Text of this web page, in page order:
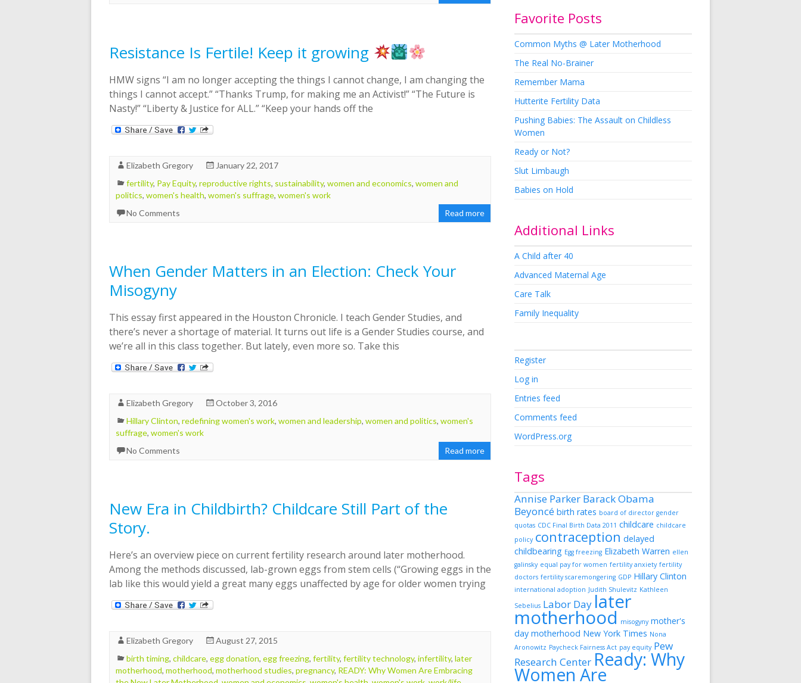
Resistance Is Fertile! Keep it growing
HMW signs “I am no longer accepting the things I cannot change, I am changing the
things I cannot accept.” “Thanks Trump, for making me an Activist!” “The Future is
Nasty!” “Liberty & Justice for ALL.” “Keep your hands off the
Elizabeth Gregory
January 22, 2017
fertility, Pay Equity, reproductive rights, sustainability, women and economics, women and
politics, women's health, women's suffrage, women's work
No Comments
Read more
When Gender Matters in an Election: Check Your
Misogyny
This essay first appeared in the Houston Chronicle. I teach Gender Studies, and
there’s never a shortage of material. It turns out life is a Gender Studies course, and
we’re all in this class together. But lately, even more so. Take this
Elizabeth Gregory
October 3, 2016
Hillary Clinton, redefining women's work, women and leadership, women and politics, women's
suffrage, women's work
No Comments
Read more
New Era in Childbirth? Childcare Still Part of the
Story.
Here’s an overview piece on current fertility research around later motherhood.
Among the methods discussed, lab-grown eggs from stem cells (“Growing eggs in the
lab like this would yield a great many eggs unaffected by age for older women trying
Elizabeth Gregory
August 27, 2015
birth timing, childcare, egg donation, egg freezing, fertility, fertility technology, infertility, later
motherhood, motherhood, motherhood studies, pregnancy, READY: Why Women Are Embracing
Favorite Posts
Common Myths @ Later Motherhood
The Real No-Brainer
Remember Mama
Hutterite Fertility Data
Pushing Babies: The Assault on Childless
Women
Ready or Not?
Slut Limbaugh
Babies on Hold
Additional Links
A Child after 40
Advanced Maternal Age
Care Talk
Family Inequality
Register
Log in
Entries feed
Comments feed
WordPress.org
Tags
Annise Parker Barack Obama
Beyoncé birth rates board of director gender
quotas CDC Final Birth Data 2011 childcare childcare
policy contraception delayed
childbearing Egg freezing Elizabeth Warren ellen
galinsky equal pay for women fertility anxiety fertility
doctors fertility scaremongering GDP Hillary Clinton
international adoption Judith Shulevitz Kathleen
Sebelius Labor Day later
motherhood misogyny mother's
day motherhood New York Times Nona
Aronowitz Paycheck Fairness Act pay equity Pew
Research Center Ready: Why
Women Are